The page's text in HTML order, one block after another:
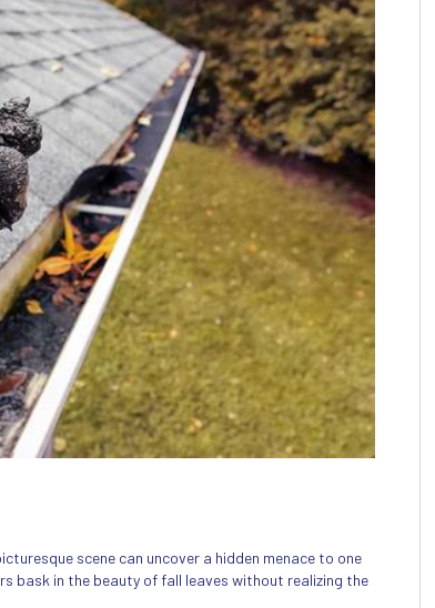
scene can uncover a hidden menace to one
bask in the beauty of fall leaves without realizing the